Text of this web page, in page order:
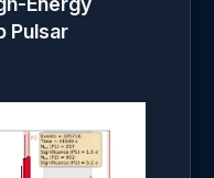
Pulsar